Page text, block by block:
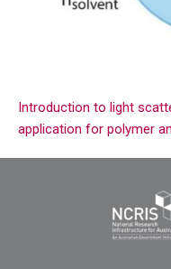
Introduction to light
application for polymer